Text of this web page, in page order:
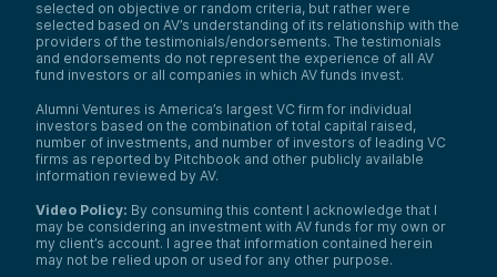
selected on objective or random criteria, but rather were
selected based on AV’s understanding of its relationship with the
providers of the testimonials/endorsements. The testimonials
and endorsements do not represent the experience of all AV
fund investors or all companies in which AV funds invest.
Alumni Ventures is America’s largest VC firm for individual
investors based on the combination of total capital raised,
number of investments, and number of investors of leading VC
firms as reported by Pitchbook and other publicly available
information reviewed by AV.
Video Policy: By consuming this content I acknowledge that I
may be considering an investment with AV funds for my own or
my client’s account. I agree that information contained herein
may not be relied upon or used for any other purpose.